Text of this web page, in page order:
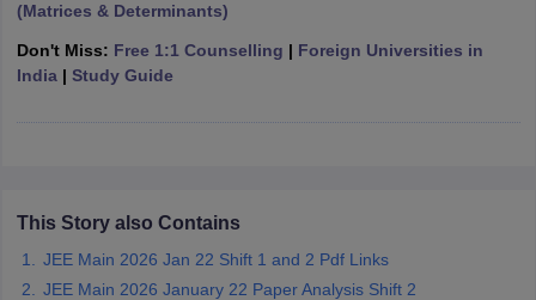
HandbookJEE Main 2027 How to Start JEE Preparation
Top Institutes that take JEE Advanced Scores
EngineeringElectronics EngineeringMechanical Engineering
Nuclear Engineer
(Matrices & Determinants)
Don't Miss: Free 1:1 Counselling | Foreign Universities in
India | Study Guide
This Story also Contains
JEE Main 2026 Jan 22 Shift 1 and 2 Pdf Links
JEE Main 2026 January 22 Paper Analysis Shift 2